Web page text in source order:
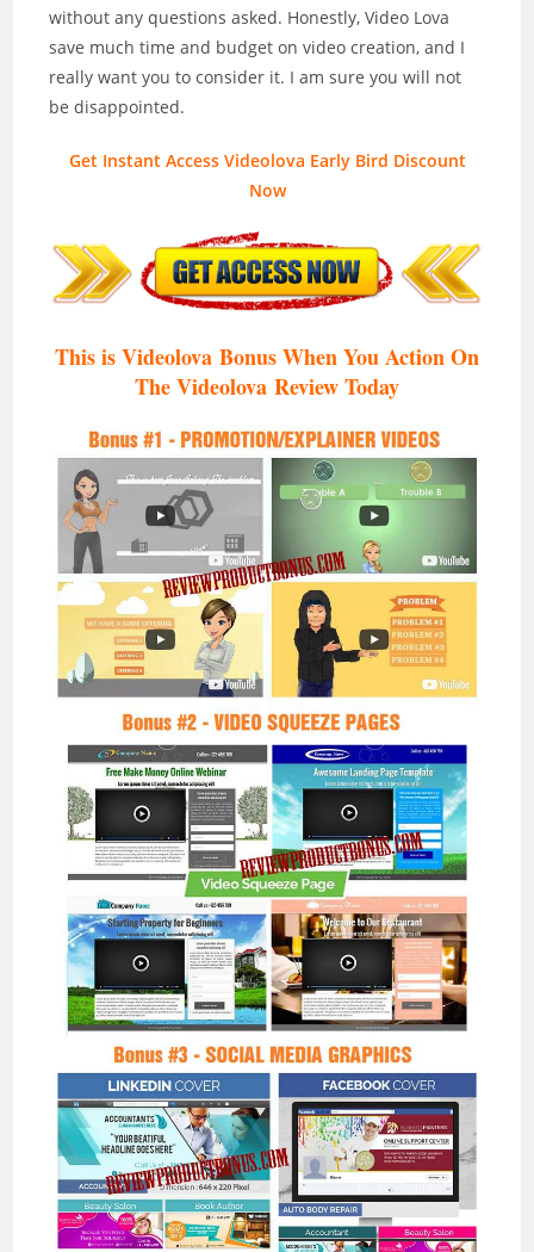
without any questions asked. Honestly, Video Lova
save much time and budget on video creation, and I
really want you to consider it. I am sure you will not
be disappointed.
Get Instant Access Videolova Early Bird Discount
Now
This isVideolova Bonus When You Action On
TheVideolova Review Today